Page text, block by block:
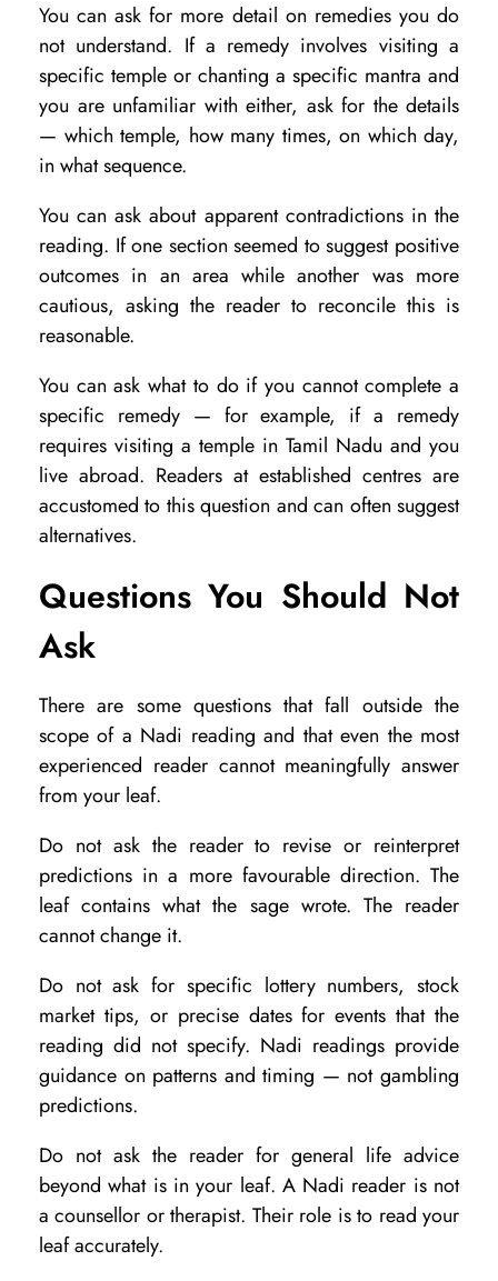
You can ask for more detail on remedies you do
not understand. If a remedy involves visiting a
specific temple or chanting a specific mantra and
you are unfamiliar with either, ask for the details
— which temple, how many times, on which day,
in what sequence.
You can ask about apparent contradictions in the
reading. If one section seemed to suggest positive
outcomes in an area while another was more
cautious, asking the reader to reconcile this is
reasonable.
You can ask what to do if you cannot complete a
specific remedy — for example, if a remedy
requires visiting a temple in Tamil Nadu and you
live abroad. Readers at established centres are
accustomed to this question and can often suggest
alternatives.
Questions You Should Not
Ask
There are some questions that fall outside the
scope of a Nadi reading and that even the most
experienced reader cannot meaningfully answer
from your leaf.
Do not ask the reader to revise or reinterpret
predictions in a more favourable direction. The
leaf contains what the sage wrote. The reader
cannot change it.
Do not ask for specific lottery numbers, stock
market tips, or precise dates for events that the
reading did not specify. Nadi readings provide
guidance on patterns and timing — not gambling
predictions.
Do not ask the reader for general life advice
beyond what is in your leaf. A Nadi reader is not
a counsellor or therapist. Their role is to read your
leaf accurately.